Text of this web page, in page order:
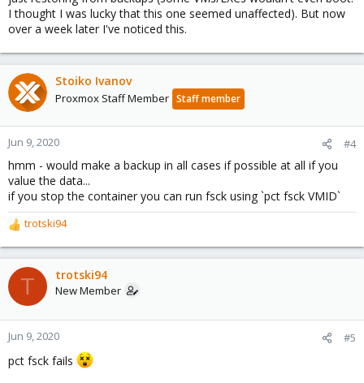
I thought I was lucky that this one seemed unaffected). But now
over a week later I've noticed this.
Stoiko Ivanov
Proxmox Staff Member Staff member
Jun 9, 2020 #4
hmm - would make a backup in all cases if possible at all if you
value the data...
if you stop the container you can run fsck using `pct fsck VMID`
R
e
a
c
t
o
n
s
:
trotski94
T trotski94
New Member
Jun 9, 2020 #5
pct fsck fails